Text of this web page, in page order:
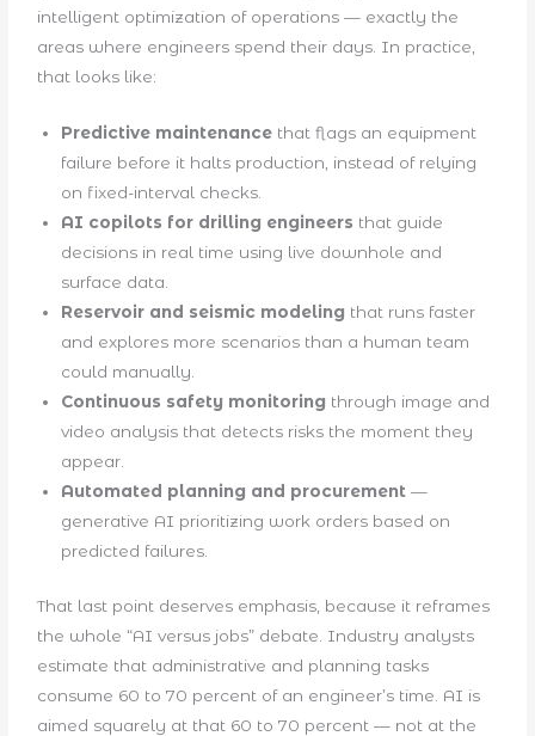
intelligent optimization of operations — exactly the
areas where engineers spend their days. In practice,
that looks like:
Predictive maintenance that flags an equipment
failure before it halts production, instead of relying
on fixed-interval checks.
AI copilots for drilling engineers that guide
decisions in real time using live downhole and
surface data.
Reservoir and seismic modeling that runs faster
and explores more scenarios than a human team
could manually.
Continuous safety monitoring through image and
video analysis that detects risks the moment they
appear.
Automated planning and procurement —
generative AI prioritizing work orders based on
predicted failures.
That last point deserves emphasis, because it reframes
the whole “AI versus jobs” debate. Industry analysts
estimate that administrative and planning tasks
consume 60 to 70 percent of an engineer’s time. AI is
aimed squarely at that 60 to 70 percent — not at the